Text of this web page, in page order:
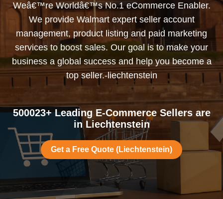
Weâ€™re Worldâ€™s No.1 eCommerce Enabler.
We provide Walmart expert seller account
management, product listing and paid marketing
services to boost sales. Our goal is to make your
business a global success and help you become a
top seller.-liechtenstein
500023+ Leading E-Commerce Sellers are
in Liechtenstein
Get a Free Quote (Liechtenstein)